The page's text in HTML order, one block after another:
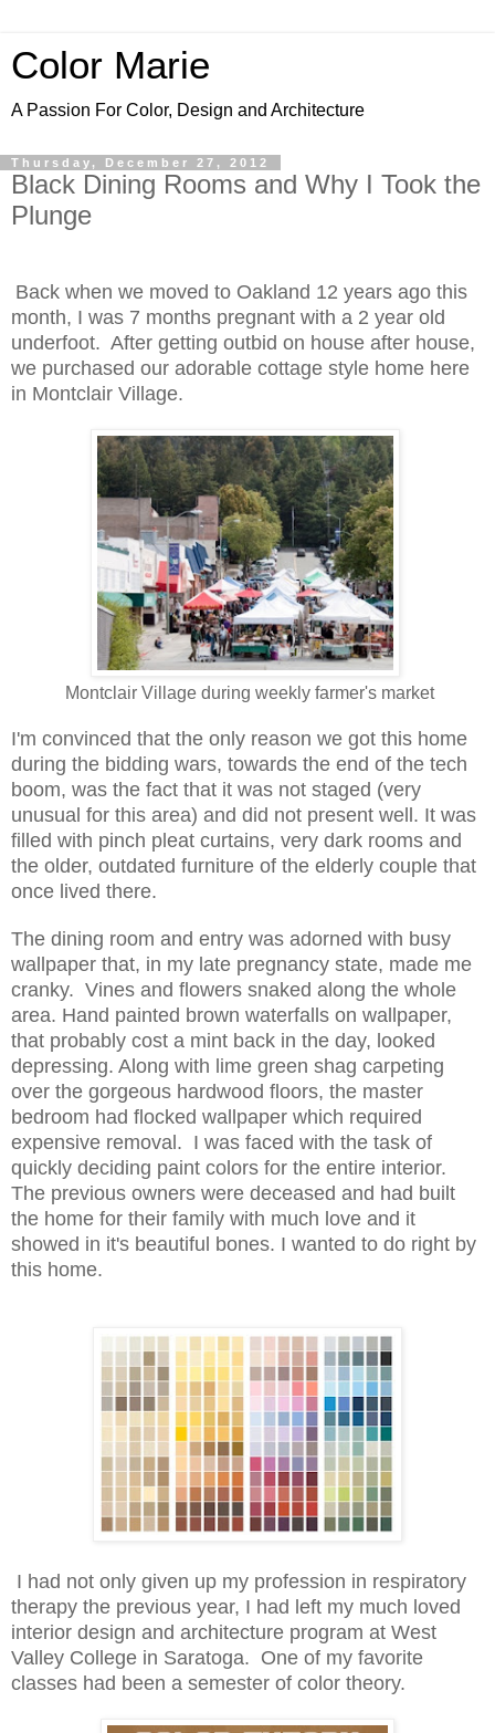
Color Marie
A Passion For Color, Design and Architecture
Thursday, December 27, 2012
Black Dining Rooms and Why I Took the
Plunge
Back when we moved to Oakland 12 years ago this
month, I was 7 months pregnant with a 2 year old
underfoot. After getting outbid on house after house,
we purchased our adorable cottage style home here
in Montclair Village.
Montclair Village during weekly farmer's market
I'm convinced that the only reason we got this home
during the bidding wars, towards the end of the tech
boom, was the fact that it was not staged (very
unusual for this area) and did not present well. It was
filled with pinch pleat curtains, very dark rooms and
the older, outdated furniture of the elderly couple that
once lived there.
The dining room and entry was adorned with busy
wallpaper that, in my late pregnancy state, made me
cranky. Vines and flowers snaked along the whole
area. Hand painted brown waterfalls on wallpaper,
that probably cost a mint back in the day, looked
depressing. Along with lime green shag carpeting
over the gorgeous hardwood floors, the master
bedroom had flocked wallpaper which required
expensive removal. I was faced with the task of
quickly deciding paint colors for the entire interior.
The previous owners were deceased and had built
the home for their family with much love and it
showed in it's beautiful bones. I wanted to do right by
this home.
I had not only given up my profession in respiratory
therapy the previous year, I had left my much loved
interior design and architecture program at West
Valley College in Saratoga. One of my favorite
classes had been a semester of color theory.